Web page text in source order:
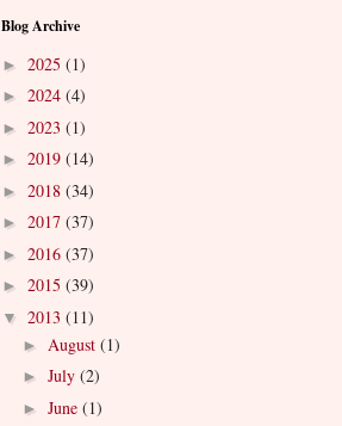
Blog Archive
► 2025 (1)
► 2024 (4)
► 2023 (1)
► 2019 (14)
► 2018 (34)
► 2017 (37)
► 2016 (37)
► 2015 (39)
▼ 2013 (11)
► August (1)
► July (2)
► June (1)